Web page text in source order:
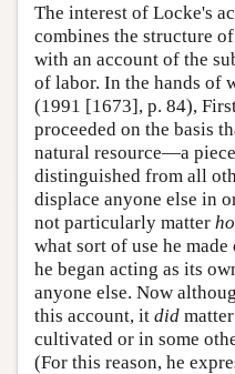
The interest of Locke's
combines the structure
with an account of the
of labor. In the hands of
(1991 [1673], p. 84),
proceeded on the basis
natural resource—a
distinguished from all
displace anyone else in
not particularly matter
what sort of use he
he began acting as its
anyone else. Now
this account, it did
cultivated or in some
(For this reason, he